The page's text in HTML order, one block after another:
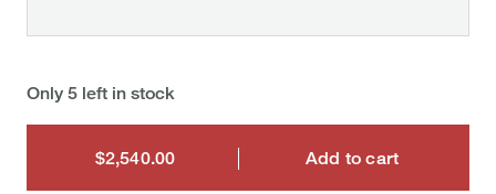
Only 5 left in stock
$2,540.00
$2,540.00 Add to cart